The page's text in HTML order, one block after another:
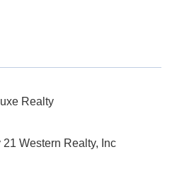
Realty
Western Realty, Inc